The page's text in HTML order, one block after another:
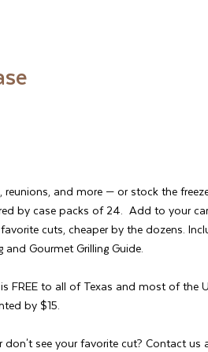
reunions, and more — or stock the
by case packs of 24. Add to your
cuts, cheaper by the dozens.
Gourmet Grilling Guide.
FREE to all of Texas and most of the
by $15.
don't see your favorite cut? Contact us